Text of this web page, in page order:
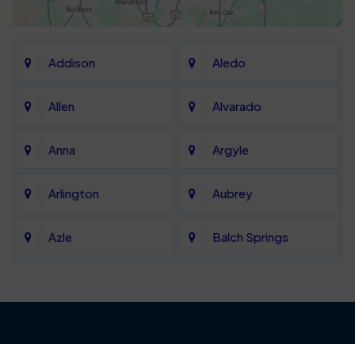
Addison Aledo
Allen Alvarado
Anna Argyle
Arlington Aubrey
Azle Balch Springs